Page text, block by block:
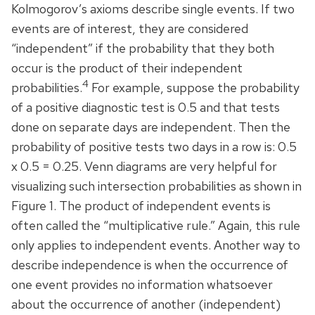
Kolmogorov’s axioms describe single events. If two
events are of interest, they are considered
“independent” if the probability that they both
occur is the product of their independent
probabilities.4 For example, suppose the probability
of a positive diagnostic test is 0.5 and that tests
done on separate days are independent. Then the
probability of positive tests two days in a row is: 0.5
x 0.5 = 0.25. Venn diagrams are very helpful for
visualizing such intersection probabilities as shown in
Figure 1. The product of independent events is
often called the “multiplicative rule.” Again, this rule
only applies to independent events. Another way to
describe independence is when the occurrence of
one event provides no information whatsoever
about the occurrence of another (independent)